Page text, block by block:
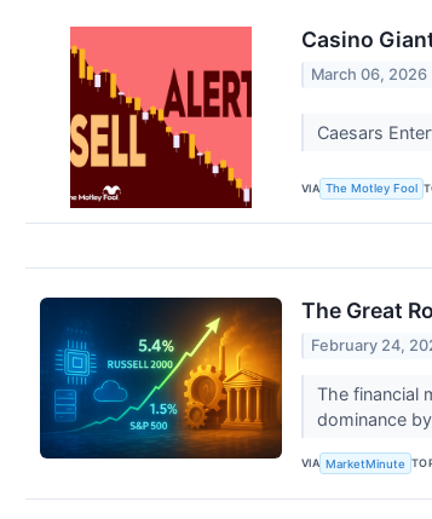
Casino
March 06, 2026
Caesars
VIA The Motley Fool
The Great
February 24,
The financial
dominance
VIA MarketMinute